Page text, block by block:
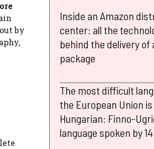
by
Inside an Amazon
center: all the
behind the delivery of
package
The most difficult
the European Union is
Hungarian: Finno-
language spoken by